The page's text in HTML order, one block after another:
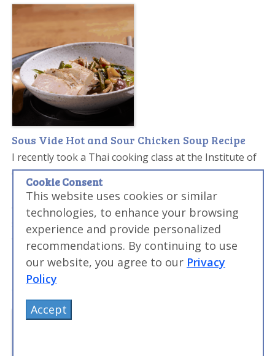
Sous Vide Hot and Sour Chicken Soup Recipe
I recently took a Thai cooking class at the Institute of
Culinary Education in Manhattan and ever since I've
been trying to work traditional Thai flavors into my
cooking. Classic Thai food has an amazing mix of hot,
salty, and sour and I tried to work that into this
flavorful soup. The soup pops in your mouth, with
bright highs of all the flavor combinations.
Cookie Consent
This website uses cookies or similar
technologies, to enhance your browsing
experience and provide personalized
recommendations. By continuing to use
our website, you agree to our Privacy
Policy
Accept